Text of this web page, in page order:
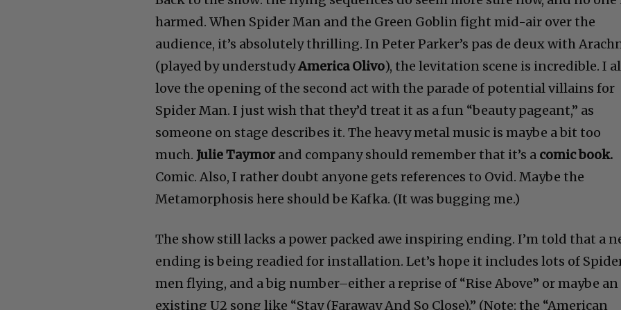
harmed. When Spider Man and the Green Goblin fight mid-air over the
audience, it’s absolutely thrilling. In Peter Parker’s pas de deux with
(played by understudyAmerica Olivo), the levitation scene is incredible. I
love the opening of the second act with the parade of potential villains for
Spider Man. I just wish that they’d treat it as a fun “beauty pageant,” as
someone on stage describes it. The heavy metal music is maybe a bit too
much. Julie Taymorand company should remember that it’s a comic book.
Comic. Also, I rather doubt anyone gets references to Ovid. Maybe the
Metamorphosis here should be Kafka. (It was bugging me.)
The show still lacks a power packed awe inspiring ending. I’m told that a
ending is being readied for installation. Let’s hope it includes lots of
men flying, and a big number–either a reprise of “Rise Above” or maybe an
existing U2 song like “Stay (Faraway And So Close).” (Note: the “American